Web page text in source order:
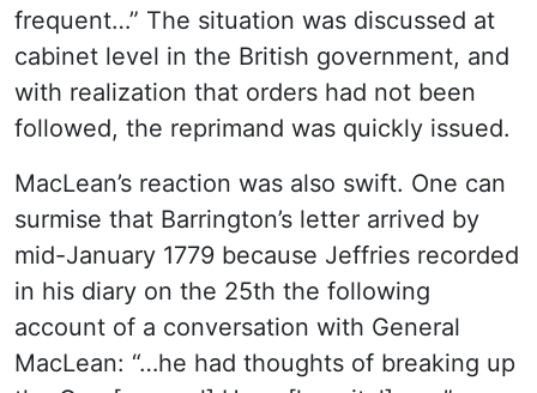
frequent…” The situation was discussed at
cabinet level in the British government, and
with realization that orders had not been
followed, the reprimand was quickly issued.
MacLean’s reaction was also swift. One can
surmise that Barrington’s letter arrived by
mid-January 1779 because Jeffries recorded
in his diary on the 25th the following
account of a conversation with General
MacLean: “…he had thoughts of breaking up